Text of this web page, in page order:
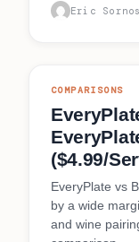
Eric
COMPARISONS
($4.99/
EveryPlate vs
by a wide
and wine